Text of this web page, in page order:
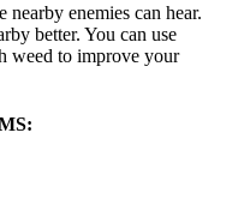
enemies can hear.
better. You can use
weed to improve your